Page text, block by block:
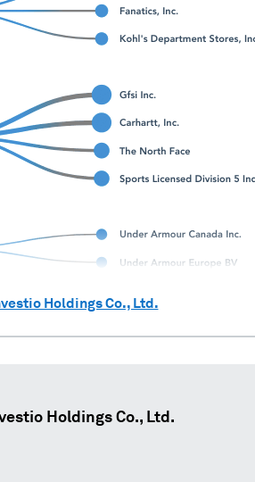
Holdings Co., Ltd.
Holdings Co., Ltd.